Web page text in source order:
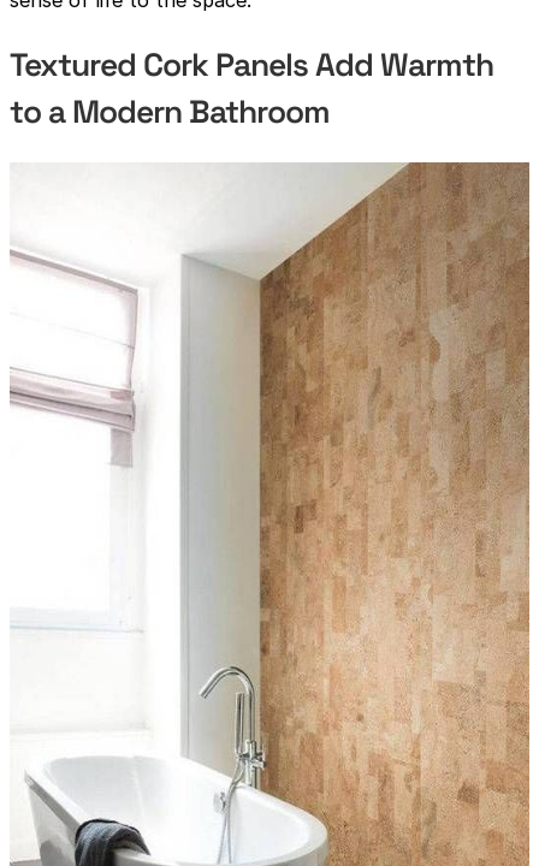
Textured Cork Panels Add Warmth
to a Modern Bathroom